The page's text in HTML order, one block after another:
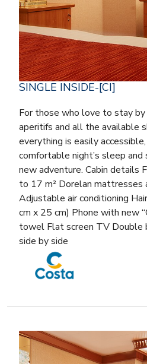
SINGLE INSIDE-[CI]
For those who love to stay
aperitifs and all the available
everything is easily
comfortable night’s sleep
new adventure. Cabin details
to 17 m² Dorelan mattresses
Adjustable air conditioning
cm x 25 cm) Phone with new
towel Flat screen TV Double
side by side